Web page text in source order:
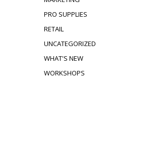
PRO SUPPLIES
RETAIL
UNCATEGORIZED
WHAT'S NEW
WORKSHOPS